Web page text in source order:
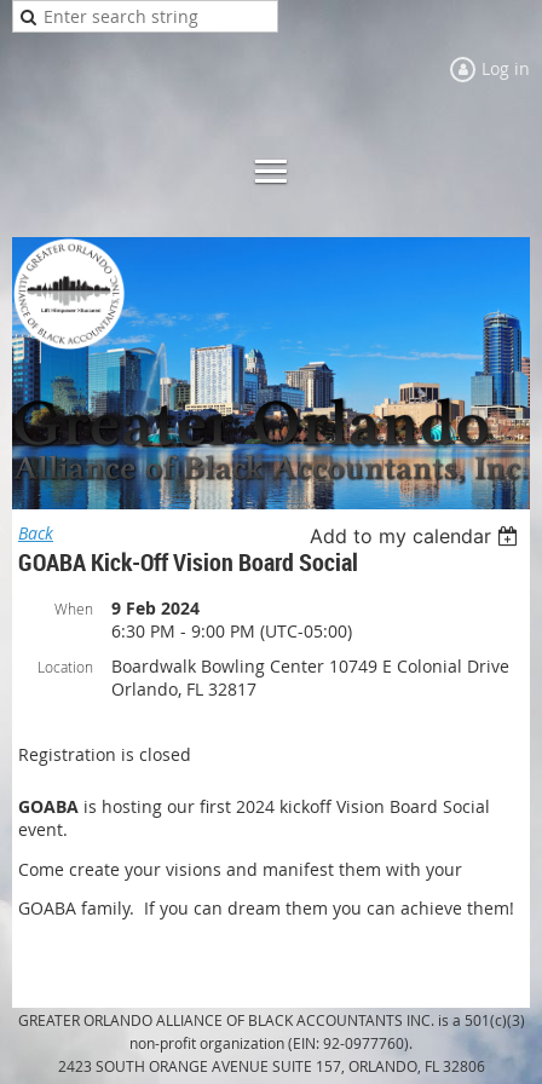
Log in
Back Add to my calendar
GOABA Kick-Off Vision Board Social
When
9 Feb 2024
6:30 PM - 9:00 PM (UTC-05:00)
Location
Boardwalk Bowling Center 10749 E Colonial Drive
Orlando, FL 32817
Registration is closed
GOABA is hosting our first 2024 kickoff Vision Board Social
event.
Come create your visions and manifest them with your
GOABA family. If you can dream them you can achieve them!
GREATER ORLANDO ALLIANCE OF BLACK ACCOUNTANTS INC. is a 501(c)(3)
non-profit organization (EIN: 92-0977760).
2423 SOUTH ORANGE AVENUE SUITE 157, ORLANDO, FL 32806